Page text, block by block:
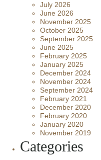
July 2026
June 2026
November 2025
October 2025
September 2025
June 2025
February 2025
January 2025
December 2024
November 2024
September 2024
February 2021
December 2020
February 2020
January 2020
November 2019
Categories